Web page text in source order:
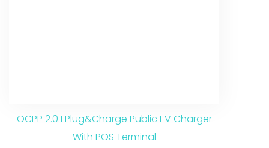
OCPP 2.0.1 Plug&Charge Public EV Charger
With POS Terminal